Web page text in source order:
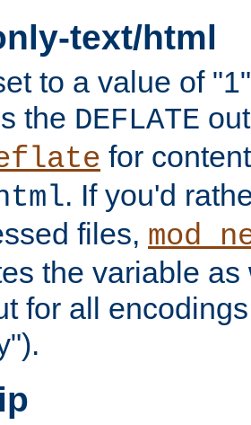
text/html
to a value of
the DEFLATE
for
. If you'd
files,
the variable
for all